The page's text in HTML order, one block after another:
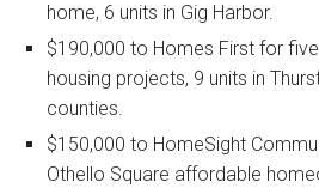
home, 6 units in Gig Harbor.
$190,000 to Homes First for
housing projects, 9 units in
counties.
$150,000 to HomeSight
Othello Square affordable